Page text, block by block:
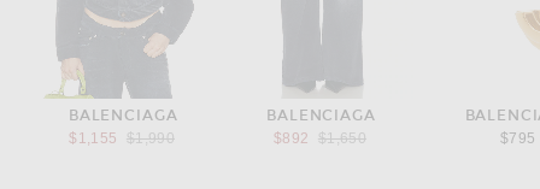
BALENCIAGA
$1,155
Previous price:
$1,990
BALENCIAGA
$892
Previous price:
$1,650
$795